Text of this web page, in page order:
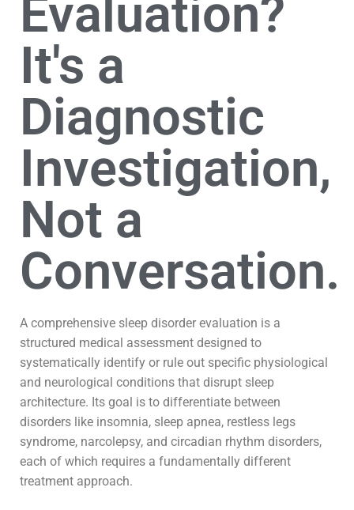
Evaluation?
It's a
Diagnostic
Investigation,
Not a
Conversation.
A comprehensive sleep disorder evaluation is a
structured medical assessment designed to
systematically identify or rule out specific physiological
and neurological conditions that disrupt sleep
architecture. Its goal is to differentiate between
disorders like insomnia, sleep apnea, restless legs
syndrome, narcolepsy, and circadian rhythm disorders,
each of which requires a fundamentally different
treatment approach.